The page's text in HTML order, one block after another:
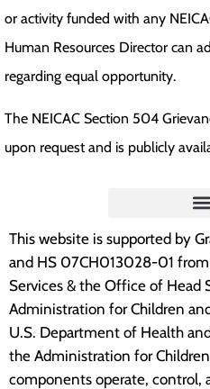
or activity funded with any
Human Resources Director can
regarding equal opportunity.
The NEICAC Section 504
upon request and is publicly
This website is supported by
and HS 07CH013028-01
Services & the Office of Head
Administration for Children
U.S. Department of Health
the Administration for
components operate, control,